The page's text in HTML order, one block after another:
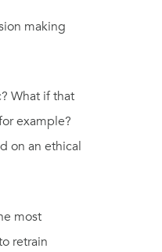
making
What if that
example?
on an ethical
most
retrain